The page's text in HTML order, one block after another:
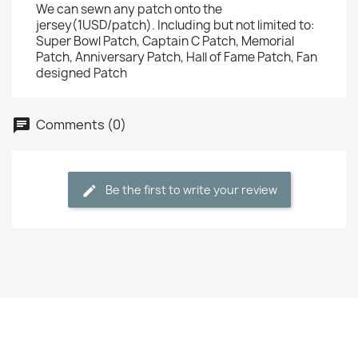
We can sewn any patch onto the
jersey(1USD/patch). Including but not limited to:
Super Bowl Patch, Captain C Patch, Memorial
Patch, Anniversary Patch, Hall of Fame Patch, Fan
designed Patch
Comments (0)
Be the first to write your review